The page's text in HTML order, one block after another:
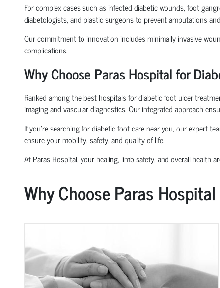
For complex cases such as infected diabetic wounds, foot
diabetologists, and plastic surgeons to prevent amputations
Our commitment to innovation includes minimally invasive
complications.
Why Choose Paras Hospital for
Ranked among the best hospitals for diabetic foot ulcer
imaging and vascular diagnostics. Our integrated approach
If you’re searching for diabetic foot care near you, our expert
ensure your mobility, safety, and quality of life.
At Paras Hospital, your healing, limb safety, and overall health
Why Choose Paras Hospital